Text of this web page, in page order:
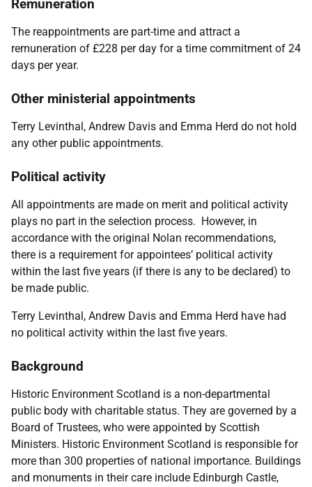
Remuneration
The reappointments are part-time and attract a
remuneration of £228 per day for a time commitment of 24
days per year.
Other ministerial appointments
Terry Levinthal, Andrew Davis and Emma Herd do not hold
any other public appointments.
Political activity
All appointments are made on merit and political activity
plays no part in the selection process. However, in
accordance with the original Nolan recommendations,
there is a requirement for appointees’ political activity
within the last five years (if there is any to be declared) to
be made public.
Terry Levinthal, Andrew Davis and Emma Herd have had
no political activity within the last five years.
Background
Historic Environment Scotland is a non-departmental
public body with charitable status. They are governed by a
Board of Trustees, who were appointed by Scottish
Ministers. Historic Environment Scotland is responsible for
more than 300 properties of national importance. Buildings
and monuments in their care include Edinburgh Castle,